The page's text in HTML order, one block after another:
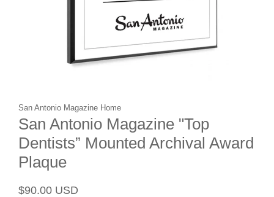
San Antonio Magazine Home
San Antonio Magazine "Top
Dentists” Mounted Archival Award
Plaque
Regular
$90.00 USD